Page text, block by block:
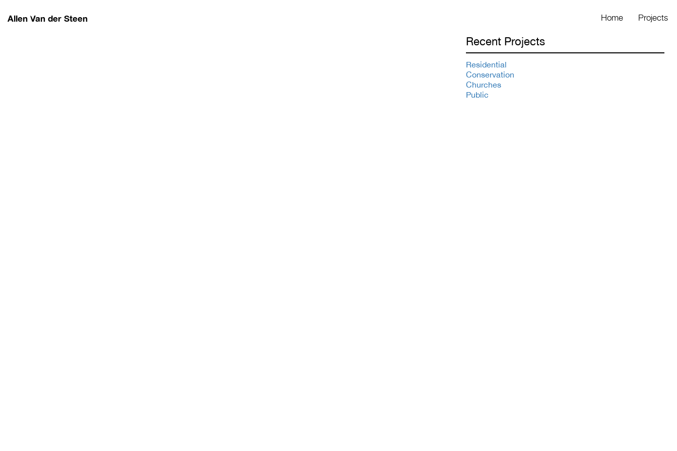
Allen Van der Steen Home Projects
Recent Projects
Residential
Conservation
Churches
Public